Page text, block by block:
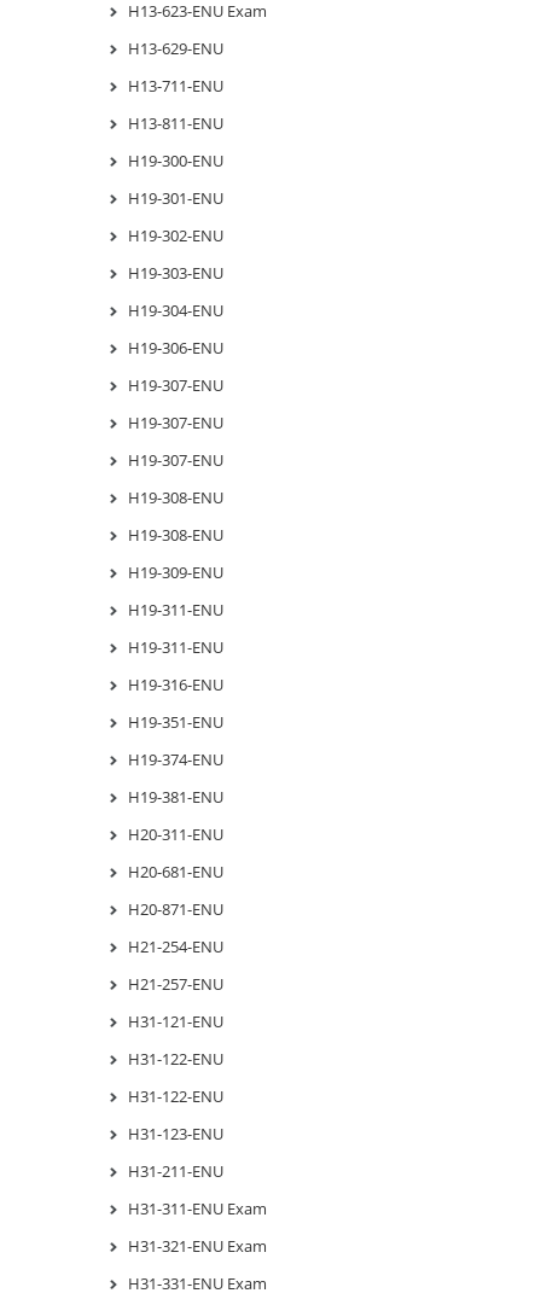
H13-623-ENU Exam
H13-629-ENU
H13-711-ENU
H13-811-ENU
H19-300-ENU
H19-301-ENU
H19-302-ENU
H19-303-ENU
H19-304-ENU
H19-306-ENU
H19-307-ENU
H19-307-ENU
H19-307-ENU
H19-308-ENU
H19-308-ENU
H19-309-ENU
H19-311-ENU
H19-311-ENU
H19-316-ENU
H19-351-ENU
H19-374-ENU
H19-381-ENU
H20-311-ENU
H20-681-ENU
H20-871-ENU
H21-254-ENU
H21-257-ENU
H31-121-ENU
H31-122-ENU
H31-122-ENU
H31-123-ENU
H31-211-ENU
H31-311-ENU Exam
H31-321-ENU Exam
H31-331-ENU Exam